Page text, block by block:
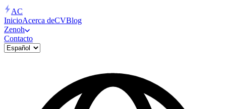
AC
InicioAcerca deCVBlog
Zenoh
Contacto